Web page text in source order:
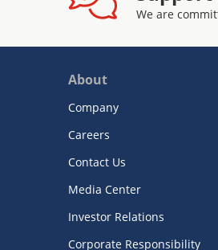
We are
About
Company
Careers
Contact Us
Media Center
Investor Relations
Corporate Responsibility